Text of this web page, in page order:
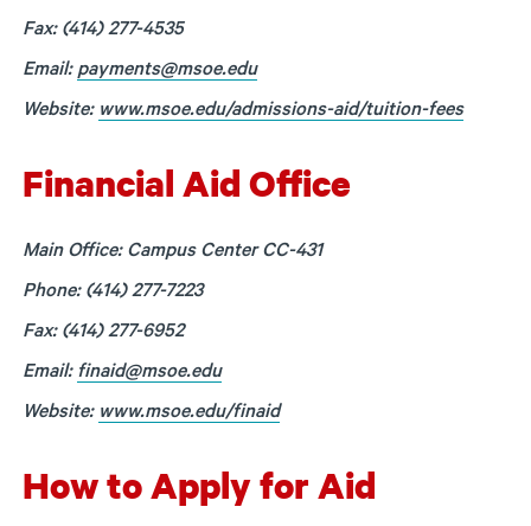
Fax: (414) 277-4535
Email:payments@msoe.edu
Website: www.msoe.edu/admissions-aid/tuition-fees
Financial Aid Office
Main Office: Campus Center CC-431
Phone: (414) 277-7223
Fax: (414) 277-6952
Email: finaid@msoe.edu
Website: www.msoe.edu/finaid
How to Apply for Aid